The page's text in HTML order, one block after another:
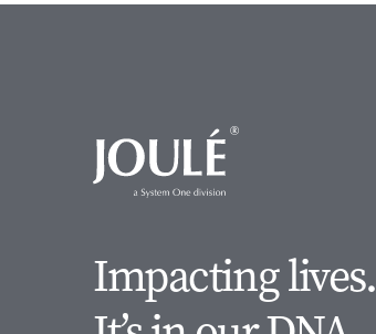
Impacting lives.